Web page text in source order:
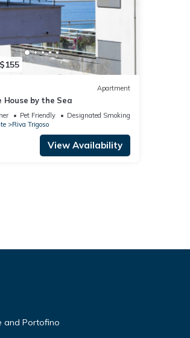
Apartment
by the Sea
Pet Friendly
Designated Smoking Area
Riva Trigoso
View Availability
and Portofino